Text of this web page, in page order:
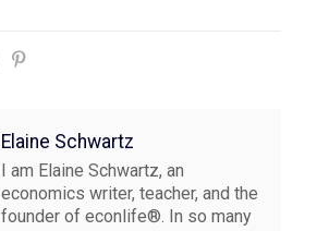
Elaine Schwartz
I am Elaine Schwartz, an
economics writer, teacher, and the
founder of econlife®. In so many